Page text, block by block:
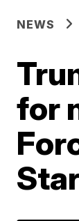
NEWS
for